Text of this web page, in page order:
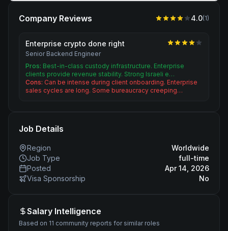
Company Reviews 4.0(1)
Enterprise crypto done right
Senior Backend Engineer
Pros: Best-in-class custody infrastructure. Enterprise
clients provide revenue stability. Strong Israeli e…
Cons: Can be intense during client onboarding. Enterprise
sales cycles are long. Some bureaucracy creeping…
Job Details
Region
Worldwide
Job Type
full-time
Posted
Apr 14, 2026
Visa Sponsorship
No
Salary Intelligence
Based on 11 community reports for similar roles